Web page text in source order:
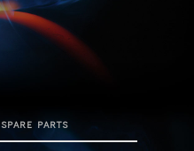
SPARE PARTS